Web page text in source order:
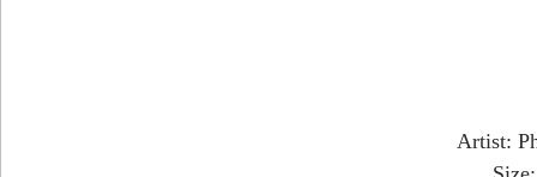
Artist: